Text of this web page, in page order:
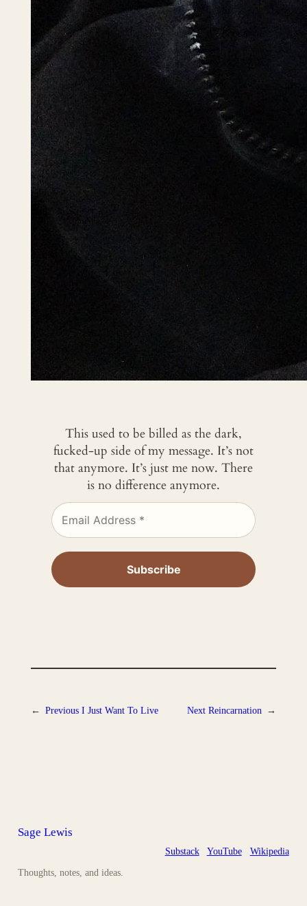
This used to be billed as the dark,
fucked-up side of my message. It’s not
that anymore. It’s just me now. There
is no difference anymore.
← Previous I Just Want To Live Next Reincarnation →
Sage Lewis
Thoughts, notes, and ideas.
Substack YouTube Wikipedia